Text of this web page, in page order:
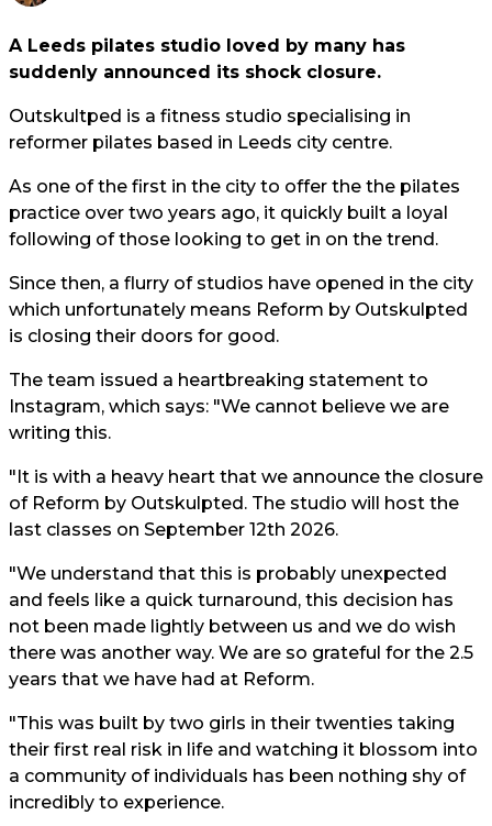
A Leeds pilates studio loved by many has
suddenly announced its shock closure.
Outskultped is a fitness studio specialising in
reformer pilates based in Leeds city centre.
As one of the first in the city to offer the the pilates
practice over two years ago, it quickly built a loyal
following of those looking to get in on the trend.
Since then, a flurry of studios have opened in the city
which unfortunately means Reform by Outskulpted
is closing their doors for good.
The team issued a heartbreaking statement to
Instagram, which says: "We cannot believe we are
writing this.
"It is with a heavy heart that we announce the closure
of Reform by Outskulpted. The studio will host the
last classes on September 12th 2026.
"We understand that this is probably unexpected
and feels like a quick turnaround, this decision has
not been made lightly between us and we do wish
there was another way. We are so grateful for the 2.5
years that we have had at Reform.
"This was built by two girls in their twenties taking
their first real risk in life and watching it blossom into
a community of individuals has been nothing shy of
incredibly to experience.